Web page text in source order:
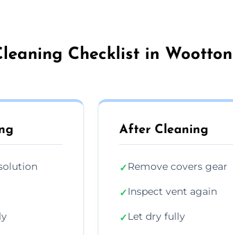
Checklist in
After Cleaning
✓Remove covers gear
✓Inspect vent again
✓Let dry fully